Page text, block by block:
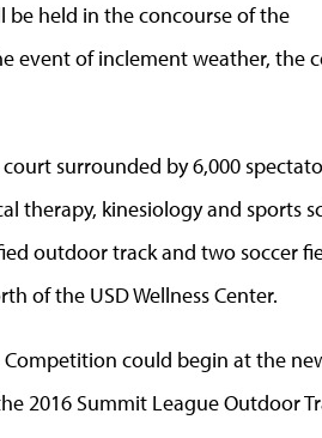
be held in the concourse of the
event of inclement weather, the
surrounded by 6,000
therapy, kinesiology and sports
outdoor track and two soccer
of the USD Wellness Center.
could begin at the
2016 Summit League Outdoor